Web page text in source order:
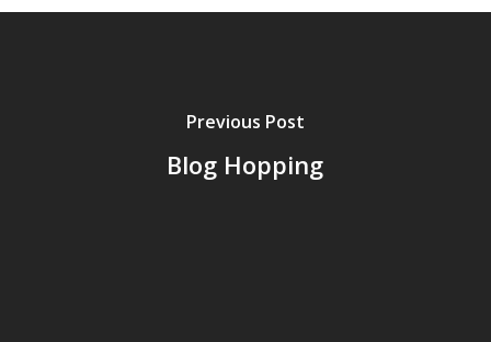
Previous Post
Blog Hopping